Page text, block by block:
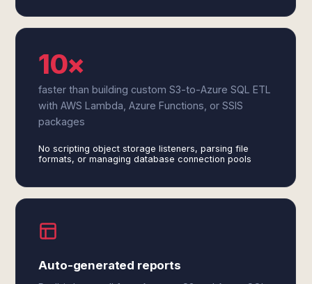
10×
faster than building custom S3-to-Azure SQL ETL
with AWS Lambda, Azure Functions, or SSIS
packages
No scripting object storage listeners, parsing file
formats, or managing database connection pools
Auto-generated reports